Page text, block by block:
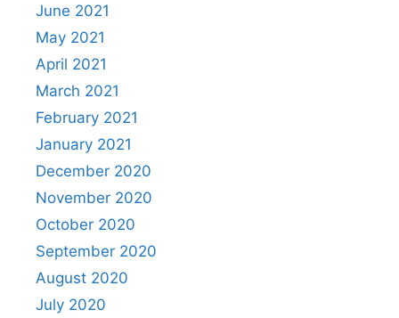
June 2021
May 2021
April 2021
March 2021
February 2021
January 2021
December 2020
November 2020
October 2020
September 2020
August 2020
July 2020